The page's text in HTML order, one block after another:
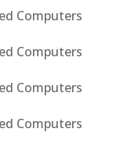
Computers
Computers
Computers
Computers